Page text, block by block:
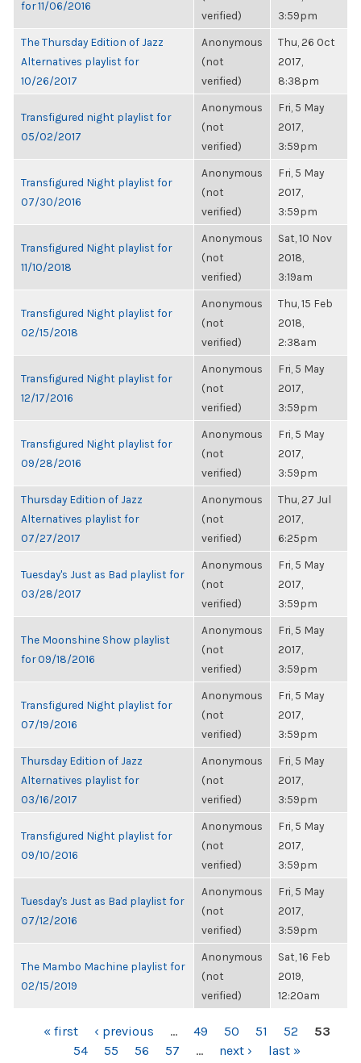
for 11/06/2016
verified)
3:59pm
The Thursday Edition of Jazz
Alternatives playlist for
10/26/2017
Anonymous
(not
verified)
Thu, 26 Oct
2017,
8:38pm
Transfigured night playlist for
05/02/2017
Anonymous
(not
verified)
Fri, 5 May
2017,
3:59pm
Transfigured Night playlist for
07/30/2016
Anonymous
(not
verified)
Fri, 5 May
2017,
3:59pm
Transfigured Night playlist for
11/10/2018
Anonymous
(not
verified)
Sat, 10 Nov
2018,
3:19am
Transfigured Night playlist for
02/15/2018
Anonymous
(not
verified)
Thu, 15 Feb
2018,
2:38am
Transfigured Night playlist for
12/17/2016
Anonymous
(not
verified)
Fri, 5 May
2017,
3:59pm
Transfigured Night playlist for
09/28/2016
Anonymous
(not
verified)
Fri, 5 May
2017,
3:59pm
Thursday Edition of Jazz
Alternatives playlist for
07/27/2017
Anonymous
(not
verified)
Thu, 27 Jul
2017,
6:25pm
Tuesday's Just as Bad playlist for
03/28/2017
Anonymous
(not
verified)
Fri, 5 May
2017,
3:59pm
The Moonshine Show playlist
for 09/18/2016
Anonymous
(not
verified)
Fri, 5 May
2017,
3:59pm
Transfigured Night playlist for
07/19/2016
Anonymous
(not
verified)
Fri, 5 May
2017,
3:59pm
Thursday Edition of Jazz
Alternatives playlist for
03/16/2017
Anonymous
(not
verified)
Fri, 5 May
2017,
3:59pm
Transfigured Night playlist for
09/10/2016
Anonymous
(not
verified)
Fri, 5 May
2017,
3:59pm
Tuesday's Just as Bad playlist for
07/12/2016
Anonymous
(not
verified)
Fri, 5 May
2017,
3:59pm
The Mambo Machine playlist for
02/15/2019
Anonymous
(not
verified)
Sat, 16 Feb
2019,
12:20am
PAGES« first ‹ previous … 49 50 51 52
53
54
55 56 57 … next › last »